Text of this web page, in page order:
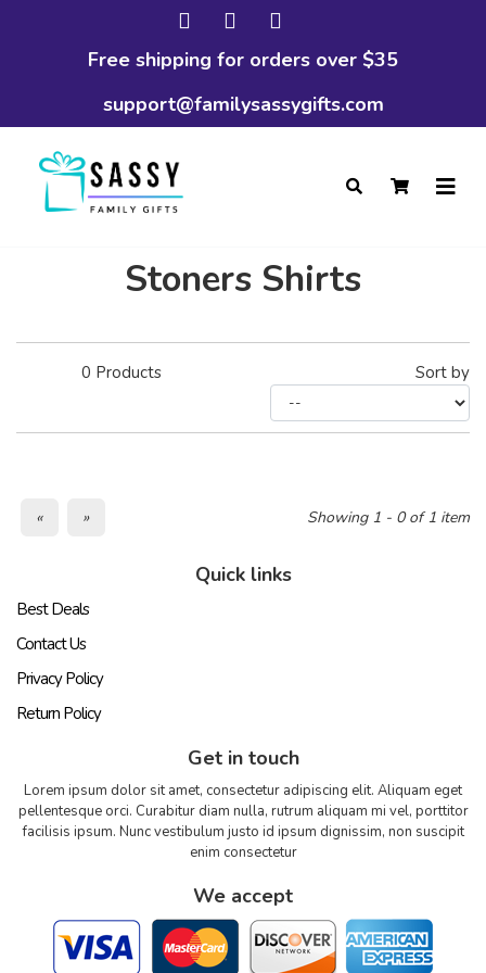
Free shipping for orders over $35
support@familysassygifts.com
Stoners Shirts
0 Products Sort by
« » Showing 1 - 0 of 1 item
Quick links
Best Deals
Contact Us
Privacy Policy
Return Policy
Get in touch
Lorem ipsum dolor sit amet, consectetur adipiscing elit. Aliquam eget
pellentesque orci. Curabitur diam nulla, rutrum aliquam mi vel, porttitor
facilisis ipsum. Nunc vestibulum justo id ipsum dignissim, non suscipit
enim consectetur
We accept